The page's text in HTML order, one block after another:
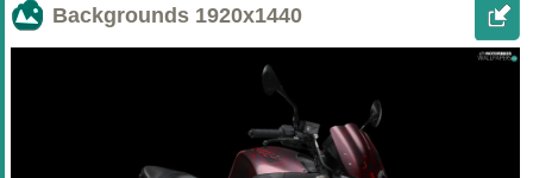
Backgrounds 1920x1440